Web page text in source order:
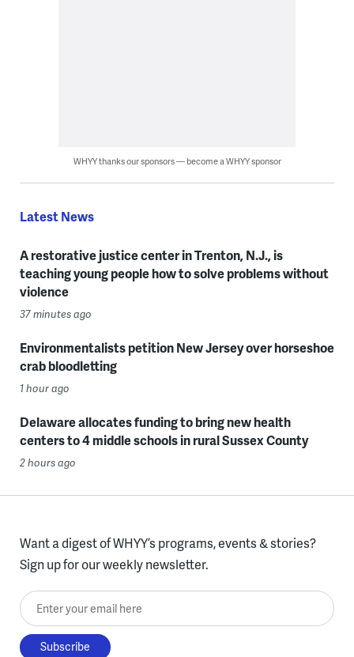
WHYY thanks our sponsors — become a WHYY sponsor
Latest News
A restorative justice center in Trenton, N.J., is
teaching young people how to solve problems without
violence
37 minutes ago
Environmentalists petition New Jersey over horseshoe
crab bloodletting
1 hour ago
Delaware allocates funding to bring new health
centers to 4 middle schools in rural Sussex County
2 hours ago
Want a digest of WHYY’s programs, events & stories?
Sign up for our weekly newsletter.
Enter your email here